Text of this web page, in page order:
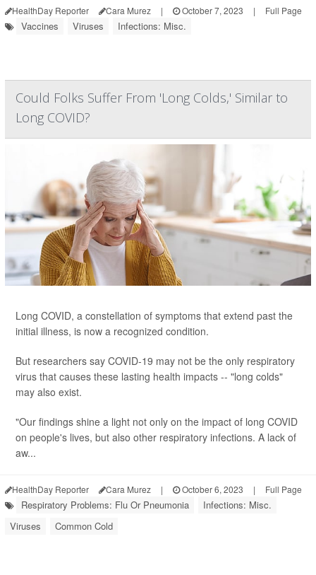
HealthDay Reporter Cara Murez | October 7, 2023 | Full Page
Vaccines Viruses Infections: Misc.
Could Folks Suffer From 'Long Colds,' Similar to
Long COVID?
Long COVID, a constellation of symptoms that extend past the
initial illness, is now a recognized condition.
But researchers say COVID-19 may not be the only respiratory
virus that causes these lasting health impacts -- "long colds"
may also exist.
"Our findings shine a light not only on the impact of long COVID
on people's lives, but also other respiratory infections. A lack of
aw...
HealthDay Reporter Cara Murez | October 6, 2023 | Full Page
Respiratory Problems: Flu Or Pneumonia
Infections: Misc.
Viruses
Common Cold